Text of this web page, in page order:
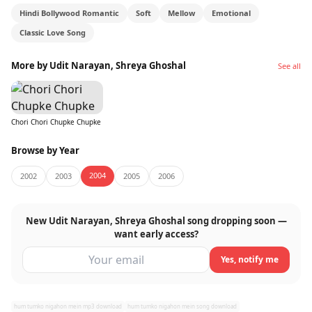
This is the kind of song you send to someone
without saying anything. It does the talking on its
Hindi Bollywood Romantic Soft Mellow
Emotional
Classic Love Song
More by Udit Narayan, Shreya Ghoshal See all
Chori Chori Chupke Chupke
Browse by Year
2002 2003 2004 2005 2006
New Udit Narayan, Shreya Ghoshal song dropping soon —
want early access?
Yes, notify me
hum tumko nigahon mein mp3 download hum tumko nigahon mein song download